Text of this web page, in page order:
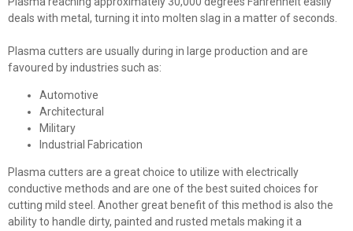
deals with metal, turning it into molten slag in a matter of seconds.
Plasma cutters are usually during in large production and are
favoured by industries such as:
Automotive
Architectural
Military
Industrial Fabrication
Plasma cutters are a great choice to utilize with electrically
conductive methods and are one of the best suited choices for
cutting mild steel. Another great benefit of this method is also the
ability to handle dirty, painted and rusted metals making it a